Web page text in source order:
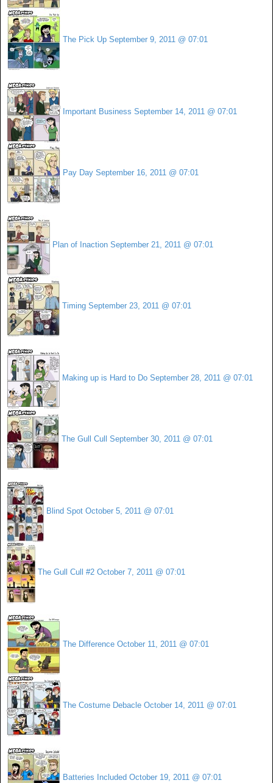
The Pick Up September 9, 2011 @ 07:01
Important Business September 14, 2011 @ 07:01
Pay Day September 16, 2011 @ 07:01
Plan of Inaction September 21, 2011 @ 07:01
Timing September 23, 2011 @ 07:01
Making up is Hard to Do September 28, 2011 @ 07:01
The Gull Cull September 30, 2011 @ 07:01
Blind Spot October 5, 2011 @ 07:01
The Gull Cull #2 October 7, 2011 @ 07:01
The Difference October 11, 2011 @ 07:01
The Costume Debacle October 14, 2011 @ 07:01
Batteries Included October 19, 2011 @ 07:01